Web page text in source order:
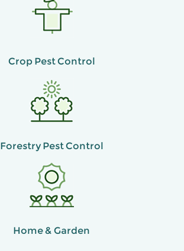
Crop Pest Control
Forestry Pest Control
Home & Garden